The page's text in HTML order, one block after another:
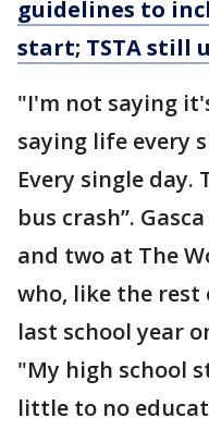
guidelines to
start; TSTA still
"I'm not saying
saying life every
Every single day.
bus crash”.
and two at The
who, like the
last school year
"My high school
little to no